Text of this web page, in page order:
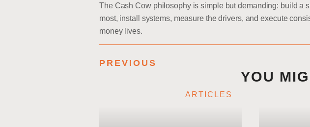
The Cash Cow philosophy is simple but demanding: build a
most, install systems, measure the drivers, and execute
money lives.
PREVIOUS
YOU
ARTICLES